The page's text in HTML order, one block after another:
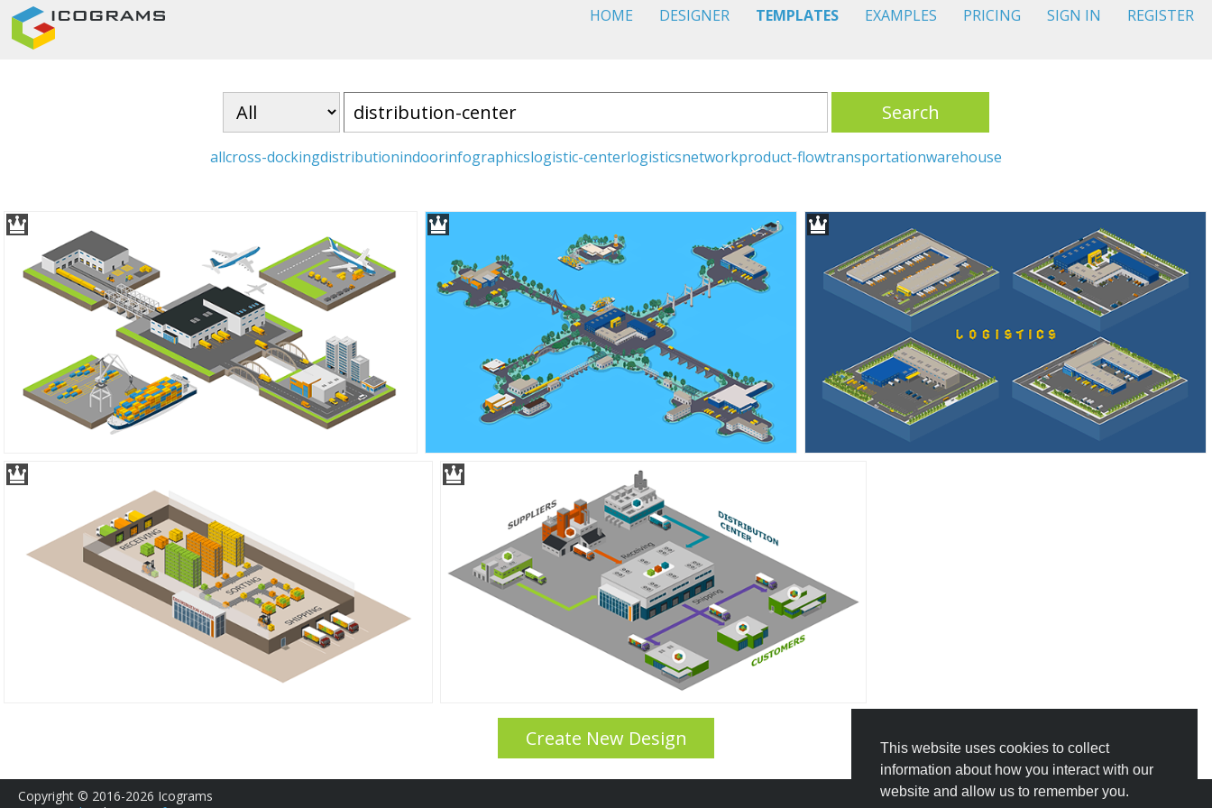
This website uses cookies to collect
information about how you interact with our
website and allow us to remember you.
HOME DESIGNER TEMPLATES EXAMPLES PRICING SIGN IN REGISTER
Search
allcross-dockingdistributionindoorinfographicslogistic-centerlogisticsnetworkproduct-flowtransportationwarehouse
Create New Design
Copyright © 2016-2026 Icograms
Icograms Education Edition